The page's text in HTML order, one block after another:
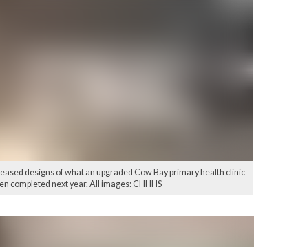
designs of what an upgraded Cow Bay primary health clinic
completed next year. All images: CHHHS